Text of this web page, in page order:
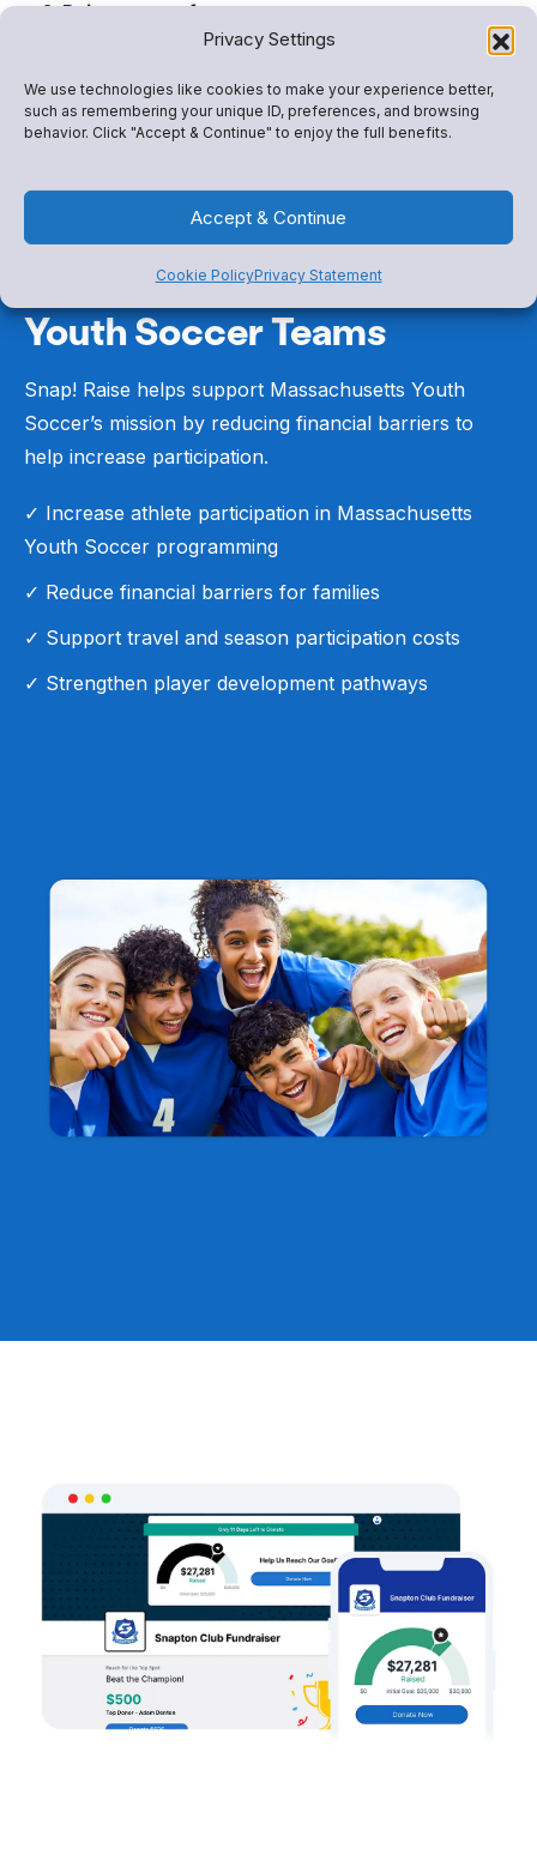
Privacy Settings
We use technologies like cookies to make your experience better,
such as remembering your unique ID, preferences, and browsing
behavior. Click "Accept & Continue" to enjoy the full benefits.
Accept & Continue
Cookie PolicyPrivacy Statement
Raise money for your group
Help fund travel, equipment, uniforms, and
program participation costs.
Built for Massachusetts
Youth Soccer Teams
Snap! Raise helps support Massachusetts Youth
Soccer’s mission by reducing financial barriers to
help increase participation.
✓ Increase athlete participation in Massachusetts
Youth Soccer programming
✓ Reduce financial barriers for families
✓ Support travel and season participation costs
✓ Strengthen player development pathways